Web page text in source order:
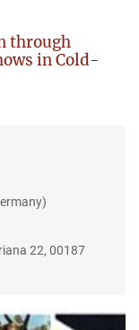
through
in Cold-
22, 00187